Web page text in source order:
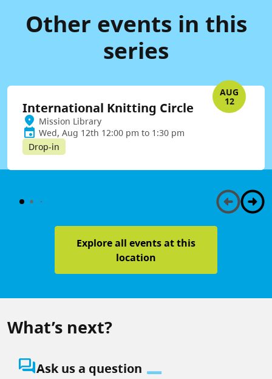
Other events in this
series
AUG
12
International Knitting Circle
Mission Library
Wed, Aug 12th 12:00 pm to 1:30 pm
Drop-in
Explore all events at this
location
What’s next?
question_answerAsk us a question